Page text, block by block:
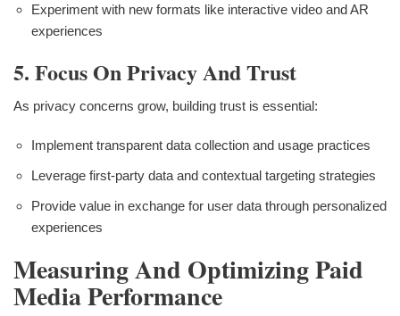
Experiment with new formats like interactive video and AR
experiences
5. Focus On Privacy And Trust
As privacy concerns grow, building trust is essential:
Implement transparent data collection and usage practices
Leverage first-party data and contextual targeting strategies
Provide value in exchange for user data through personalized
experiences
Measuring And Optimizing Paid
Media Performance